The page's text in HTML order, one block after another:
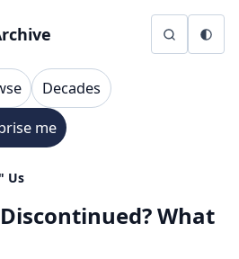
Decades
me
Us
What